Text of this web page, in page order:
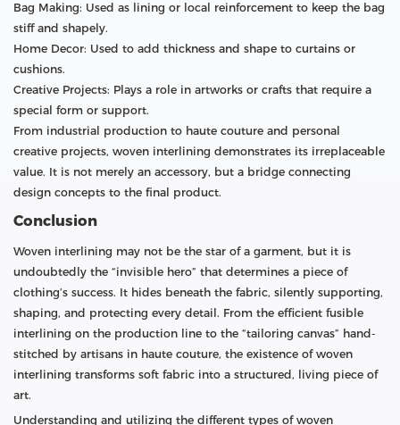
Bag Making: Used as lining or local reinforcement to keep the bag
stiff and shapely.
Home Decor: Used to add thickness and shape to curtains or
cushions.
Creative Projects: Plays a role in artworks or crafts that require a
special form or support.
From industrial production to haute couture and personal
creative projects, woven interlining demonstrates its irreplaceable
value. It is not merely an accessory, but a bridge connecting
design concepts to the final product.
Conclusion
Woven interlining may not be the star of a garment, but it is
undoubtedly the “invisible hero” that determines a piece of
clothing’s success. It hides beneath the fabric, silently supporting,
shaping, and protecting every detail. From the efficient fusible
interlining on the production line to the “tailoring canvas” hand-
stitched by artisans in haute couture, the existence of woven
interlining transforms soft fabric into a structured, living piece of
art.
Understanding and utilizing the different types of woven